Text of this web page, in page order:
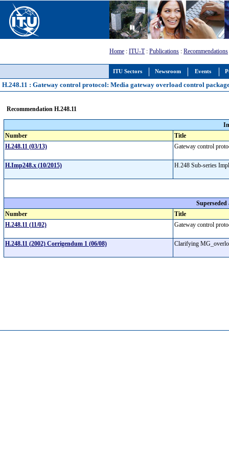
ITU Sectors Newsroom Events
Home : ITU-T: Publications : Recommendations
H.248.11 : Gateway control protocol: Media gateway overload control
Recommendation H.248.11
Number
Title
H.248.11 (03/13)
Gateway control
H.Imp248.x (10/2015) H.248 Sub-series
Number
Title
H.248.11 (11/02)
Gateway control
H.248.11 (2002) Corrigendum 1 (06/08) Clarifying